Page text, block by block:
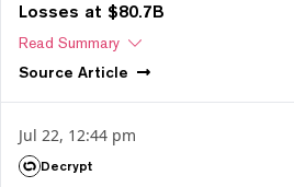
Losses at $80.7B
Read Summary
Source Article
Jul 22, 12:44 pm
Decrypt